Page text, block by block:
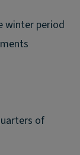
winter period
of